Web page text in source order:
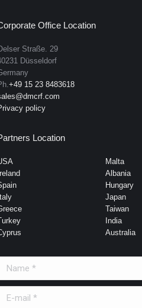
Office Location
Straße. 29
Düsseldorf
+49 15 23 8483618
policy
Location
Malta
Albania
Hungary
Japan
Taiwan
India
Australia